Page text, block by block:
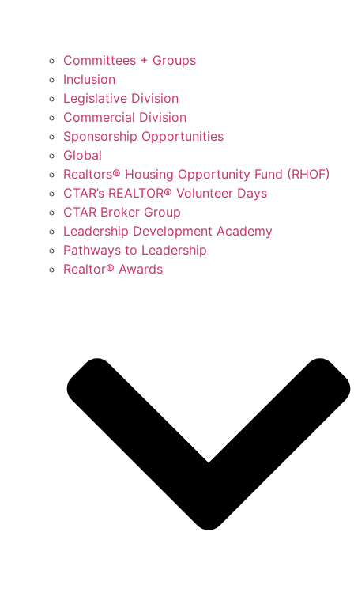
Committees + Groups
Inclusion
Legislative Division
Commercial Division
Sponsorship Opportunities
Global
Realtors® Housing Opportunity Fund (RHOF)
CTAR’s REALTOR® Volunteer Days
CTAR Broker Group
Leadership Development Academy
Pathways to Leadership
Realtor® Awards